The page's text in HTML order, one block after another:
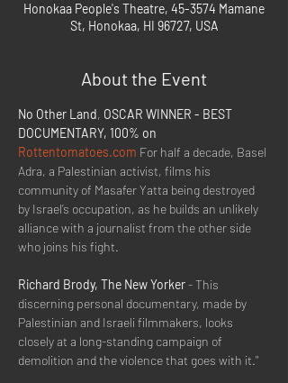
Honokaa People's Theatre, 45-3574 Mamane
St, Honokaa, HI 96727, USA
About the Event
No Other Land, OSCAR WINNER - BEST
DOCUMENTARY, 100% on
Rottentomatoes.com For half a decade, Basel
Adra, a Palestinian activist, films his
community of Masafer Yatta being destroyed
by Israel’s occupation, as he builds an unlikely
alliance with a journalist from the other side
who joins his fight.
Richard Brody, The New Yorker - This
discerning personal documentary, made by
Palestinian and Israeli filmmakers, looks
closely at a long-standing campaign of
demolition and the violence that goes with it."